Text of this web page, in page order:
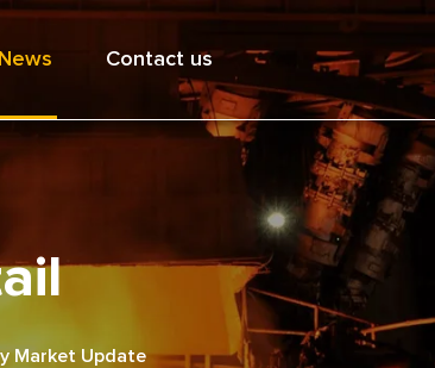
News Contact us
Market Update